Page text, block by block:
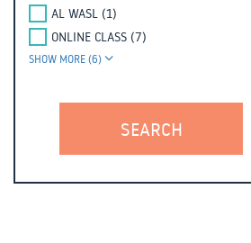
AL WASL (1)
ONLINE CLASS (7)
SHOW MORE (6)